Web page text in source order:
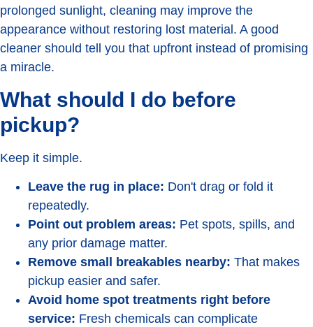
prolonged sunlight, cleaning may improve the
appearance without restoring lost material. A good
cleaner should tell you that upfront instead of promising
a miracle.
What should I do before
pickup?
Keep it simple.
Leave the rug in place: Don't drag or fold it
repeatedly.
Point out problem areas: Pet spots, spills, and
any prior damage matter.
Remove small breakables nearby: That makes
pickup easier and safer.
Avoid home spot treatments right before
service: Fresh chemicals can complicate